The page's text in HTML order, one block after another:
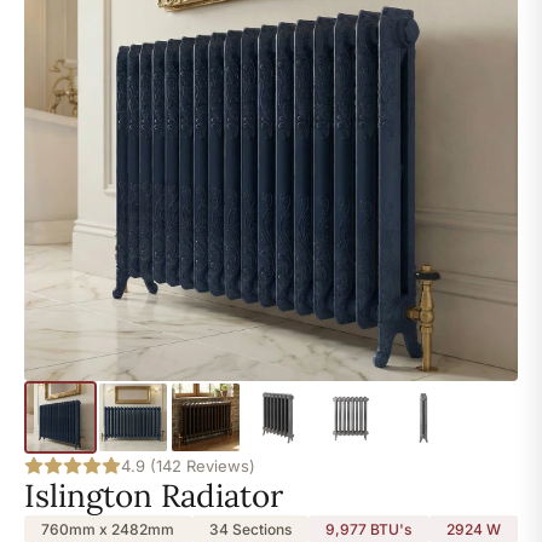
4.9 (142 Reviews)
Islington Radiator
760mm x 2482mm 34 Sections 9,977 BTU's 2924 W